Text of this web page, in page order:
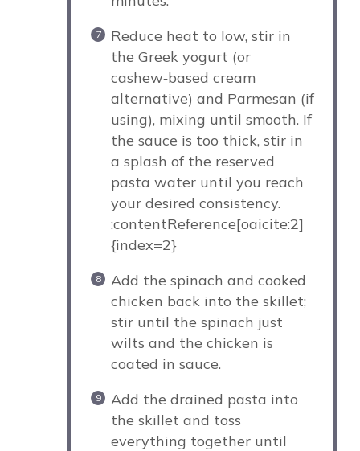
Reduce heat to low, stir in
the Greek yogurt (or
cashew‑based cream
alternative) and Parmesan (if
using), mixing until smooth. If
the sauce is too thick, stir in
a splash of the reserved
pasta water until you reach
your desired consistency.
:contentReference[oaicite:2]
{index=2}
Add the spinach and cooked
chicken back into the skillet;
stir until the spinach just
wilts and the chicken is
coated in sauce.
Add the drained pasta into
the skillet and toss
everything together until